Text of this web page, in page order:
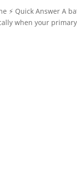
⚡ Quick Answer A
when your